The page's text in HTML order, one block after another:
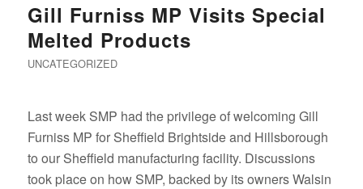
Gill Furniss MP Visits Special
Melted Products
UNCATEGORIZED
Last week SMP had the privilege of welcoming Gill
Furniss MP for Sheffield Brightside and Hillsborough
to our Sheffield manufacturing facility. Discussions
took place on how SMP, backed by its owners Walsin